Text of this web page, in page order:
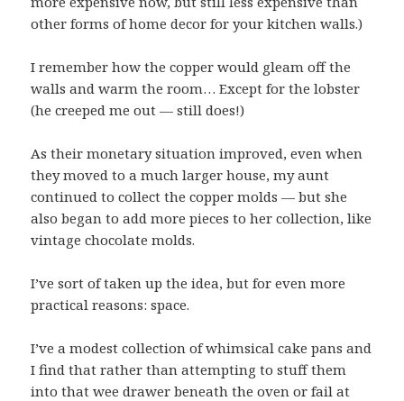
other forms of home decor for your kitchen walls.)
I remember how the copper would gleam off the
walls and warm the room… Except for the lobster
(he creeped me out — still does!)
As their monetary situation improved, even when
they moved to a much larger house, my aunt
continued to collect the copper molds — but she
also began to add more pieces to her collection, like
vintage chocolate molds.
I’ve sort of taken up the idea, but for even more
practical reasons: space.
I’ve a modest collection of whimsical cake pans and
I find that rather than attempting to stuff them
into that wee drawer beneath the oven or fail at